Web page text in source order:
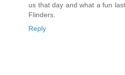
us that day and what a fun
Flinders.
Reply